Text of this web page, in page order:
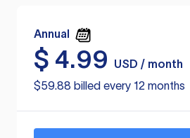
Annual
$ 4.99
USD / month
$59.88 billed every 12 months